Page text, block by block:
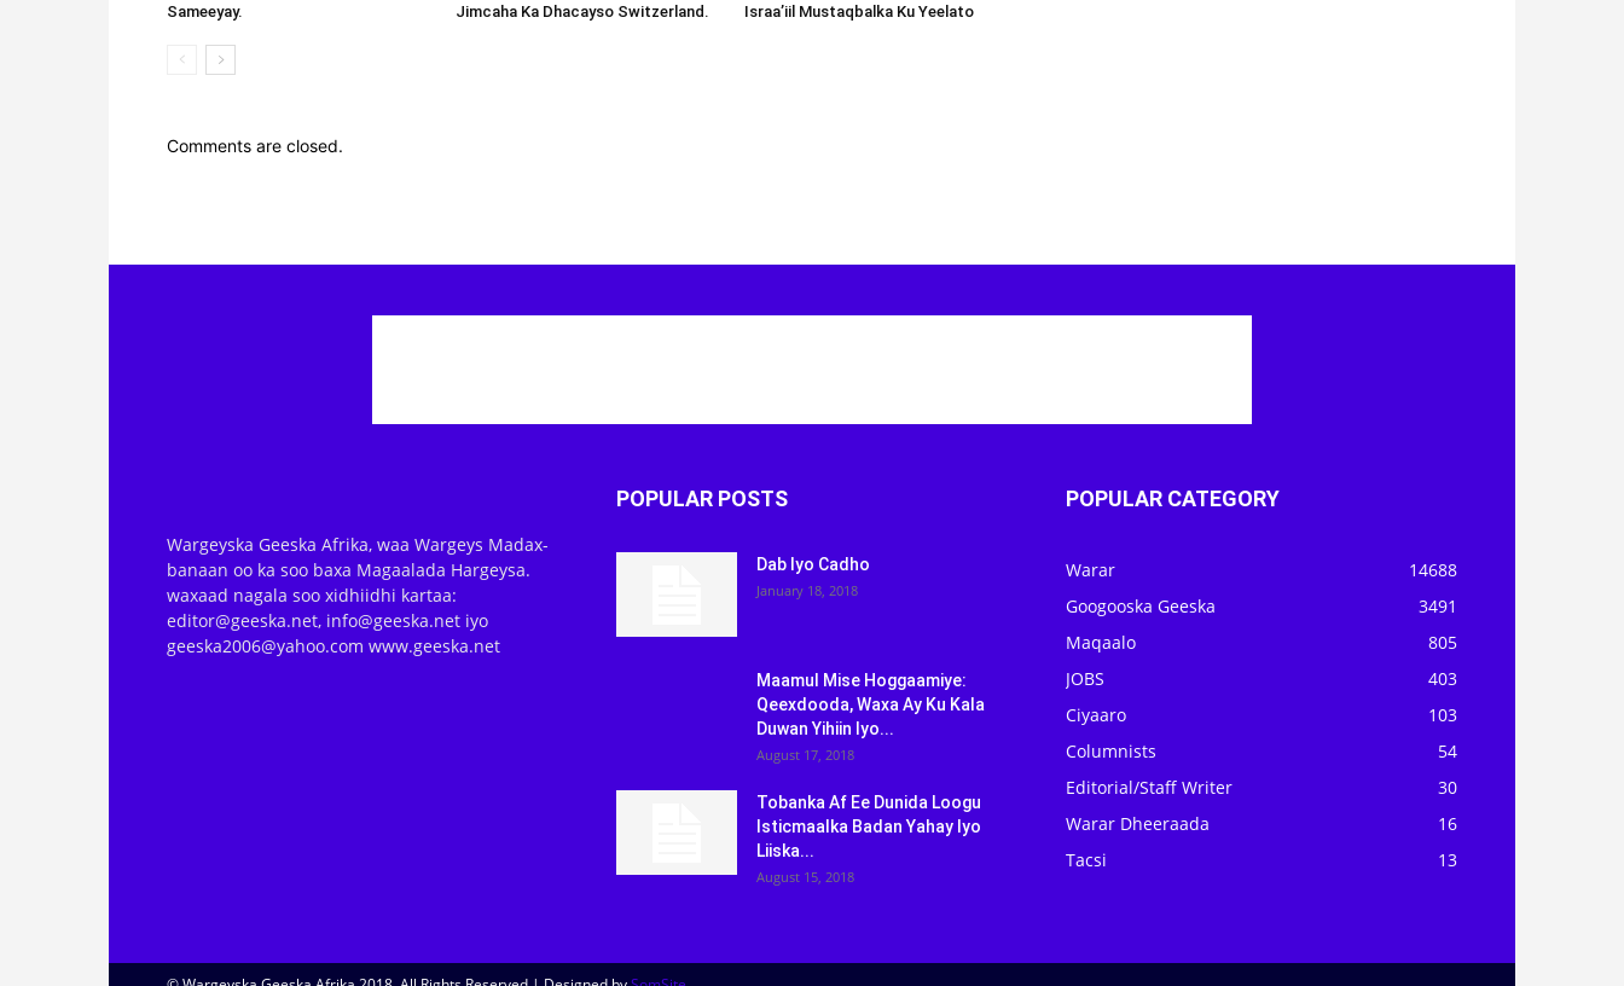
Sameeyay.
Jimcaha Ka Dhacayso Switzerland.
Israa’iil Mustaqbalka Ku Yeelato
Comments are closed.
Wargeyska Geeska Afrika, waa Wargeys Madax-
banaan oo ka soo baxa Magaalada Hargeysa.
waxaad nagala soo xidhiidhi kartaa:
editor@geeska.net, info@geeska.net iyo
geeska2006@yahoo.com www.geeska.net
POPULAR POSTS
Dab Iyo Cadho
January 18, 2018
Maamul Mise Hoggaamiye:
Qeexdooda, Waxa Ay Ku Kala
Duwan Yihiin Iyo...
August 17, 2018
Tobanka Af Ee Dunida Loogu
Isticmaalka Badan Yahay Iyo
Liiska...
August 15, 2018
POPULAR CATEGORY
Warar
14688
Googooska Geeska
3491
Maqaalo
805
JOBS
403
Ciyaaro
103
Columnists
54
Editorial/Staff Writer
30
Warar Dheeraada
16
Tacsi
13